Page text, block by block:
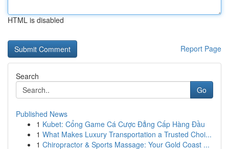
HTML is disabled
Report Page
Search
Go
Published News
1 Kubet: Cổng Game Cá Cược Đẳng Cấp Hàng Đầu
1 What Makes Luxury Transportation a Trusted Choi...
1 Chiropractor & Sports Massage: Your Gold Coast ...